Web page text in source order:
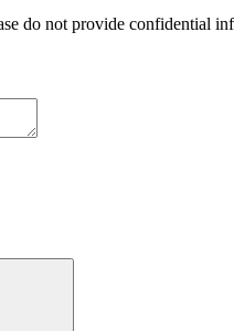
do not provide confidential